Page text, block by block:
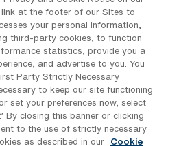
travel job in
need prior experience in
specifically within
along with
an accredited program.
with the latest surgical
is preferred to
link at the footer of our Sites to
your personal information,
third-party cookies, to function
statistics, provide you a
and advertise to you. You
Party Strictly Necessary
to keep our site functioning
set your preferences now, select
By closing this banner or clicking
to the use of strictly necessary
as described in our
Cookie